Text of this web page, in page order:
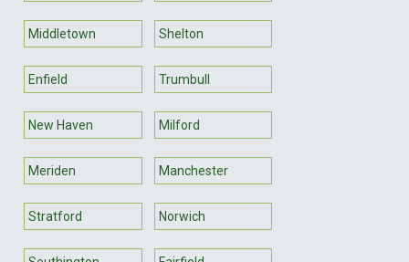
Middletown Shelton
Enfield Trumbull
New Haven Milford
Meriden Manchester
Stratford Norwich